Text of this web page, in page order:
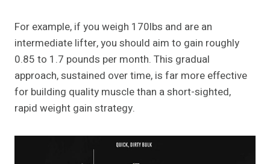
For example, if you weigh 170lbs and are an
intermediate lifter, you should aim to gain roughly
0.85 to 1.7 pounds per month. This gradual
approach, sustained over time, is far more effective
for building quality muscle than a short-sighted,
rapid weight gain strategy.